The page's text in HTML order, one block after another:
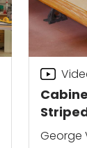
George